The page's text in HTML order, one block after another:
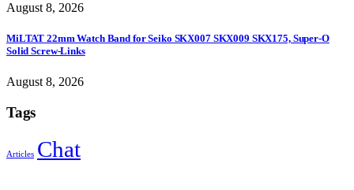
August 8, 2026
MiLTAT 22mm Watch Band for Seiko SKX007 SKX009 SKX175, Super-O
Solid Screw-Links
August 8, 2026
Tags
Articles Chat